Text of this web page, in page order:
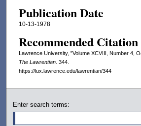
Publication Date
10-13-1978
Recommended Citation
Lawrence University, "Volume XCVIII, Number 4,
The Lawrentian. 344.
https://lux.lawrence.edu/lawrentian/344
Enter search terms: